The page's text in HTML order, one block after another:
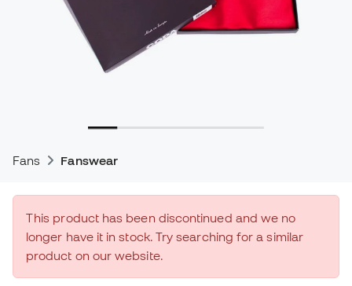
Fans Fanswear
This product has been discontinued and we no
longer have it in stock. Try searching for a similar
product on our website.